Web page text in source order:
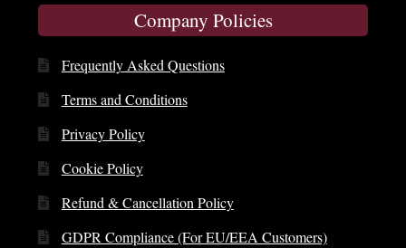
Company Policies
Frequently Asked Questions
Terms and Conditions
Privacy Policy
Cookie Policy
Refund & Cancellation Policy
GDPR Compliance (For EU/EEA Customers)